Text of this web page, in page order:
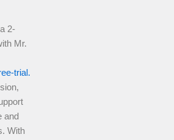
2-
Mr.
trial.
and
With